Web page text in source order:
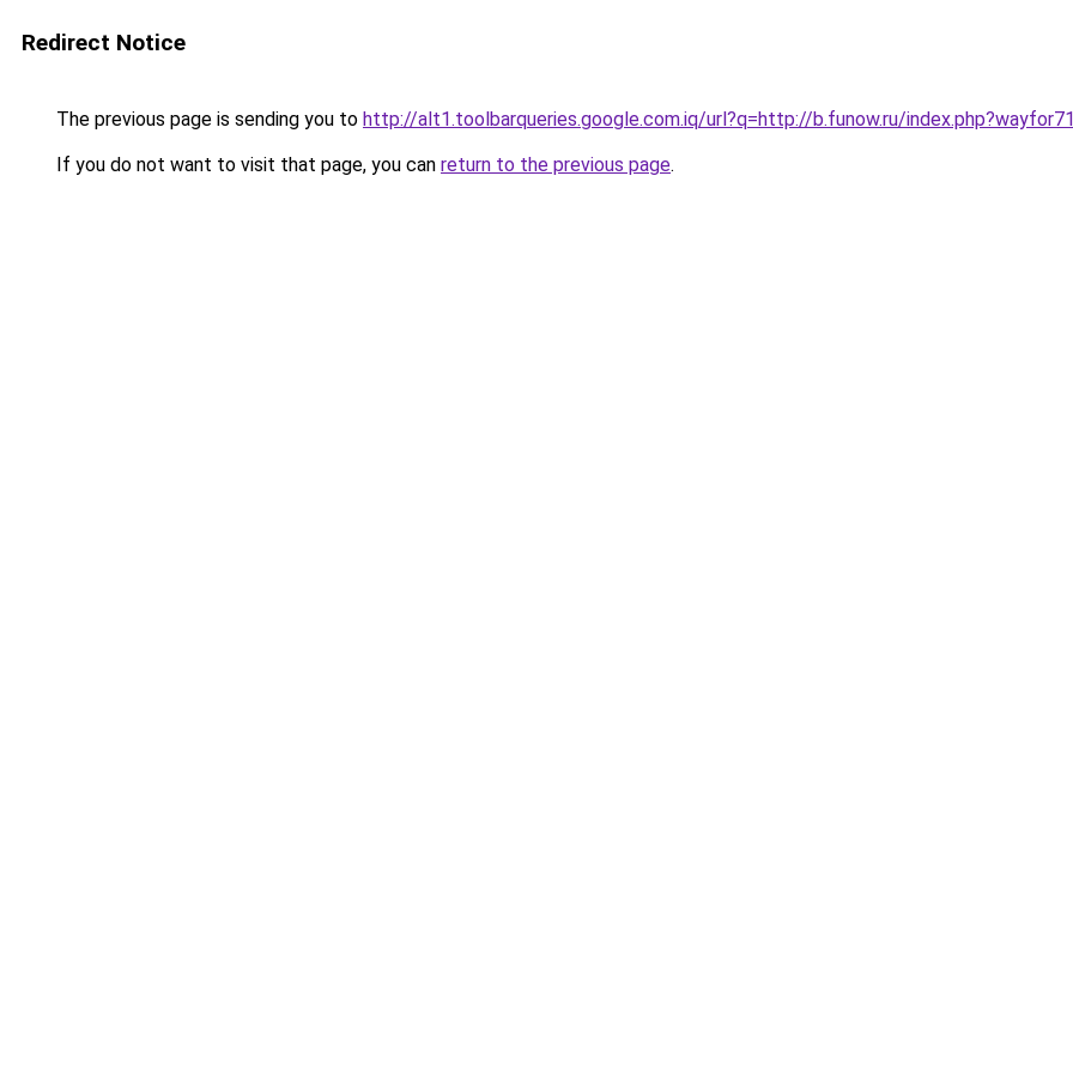
Redirect Notice
The previous page is sending you to http://alt1.toolbarqueries.google.com.iq/url?q=http://b.funow.ru/
If you do not want to visit that page, you can return to the previous page.